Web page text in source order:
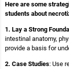
Here are some
students about
1. Lay a Strong
intestinal anatomy,
provide a basis for
2. Case Studies: Use